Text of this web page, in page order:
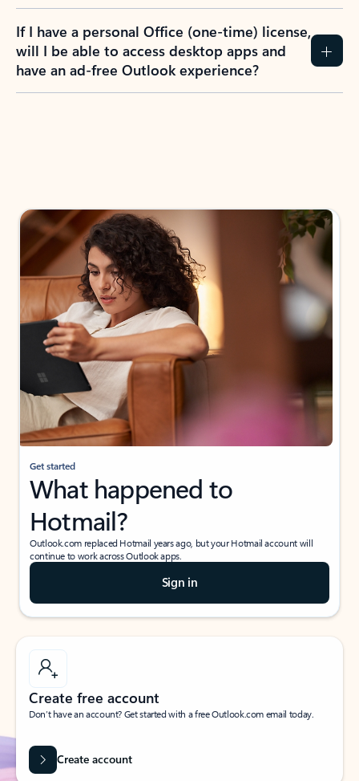
If I have a personal Office (one-time) license,
will I be able to access desktop apps and
have an ad-free Outlook experience?
Get started
What happened to
Hotmail?
Outlook.com replaced Hotmail years ago, but your Hotmail account will
continue to work across Outlook apps.
Sign in
Create free account
Don’t have an account? Get started with a free Outlook.com email today.
Create account